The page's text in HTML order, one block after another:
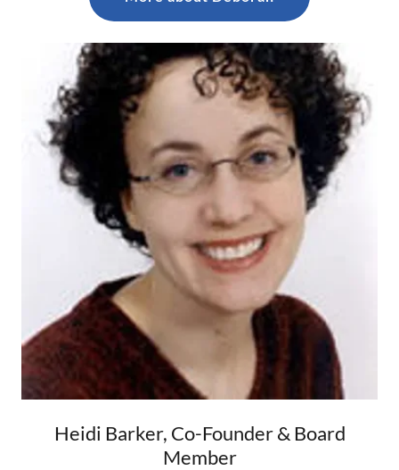
Heidi Barker, Co-Founder & Board
Member